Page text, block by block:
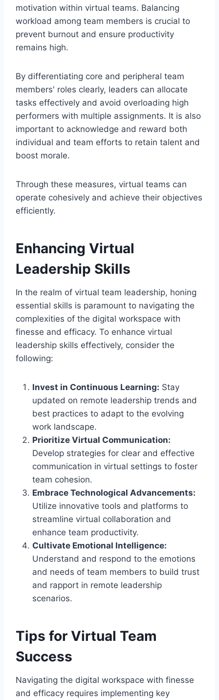
motivation within virtual teams. Balancing
workload among team members is crucial to
prevent burnout and ensure productivity
remains high.
By differentiating core and peripheral team
members' roles clearly, leaders can allocate
tasks effectively and avoid overloading high
performers with multiple assignments. It is also
important to acknowledge and reward both
individual and team efforts to retain talent and
boost morale.
Through these measures, virtual teams can
operate cohesively and achieve their objectives
efficiently.
Enhancing Virtual
Leadership Skills
In the realm of virtual team leadership, honing
essential skills is paramount to navigating the
complexities of the digital workspace with
finesse and efficacy. To enhance virtual
leadership skills effectively, consider the
following:
Invest in Continuous Learning: Stay
updated on remote leadership trends and
best practices to adapt to the evolving
work landscape.
Prioritize Virtual Communication:
Develop strategies for clear and effective
communication in virtual settings to foster
team cohesion.
Embrace Technological Advancements:
Utilize innovative tools and platforms to
streamline virtual collaboration and
enhance team productivity.
Cultivate Emotional Intelligence:
Understand and respond to the emotions
and needs of team members to build trust
and rapport in remote leadership
scenarios.
Tips for Virtual Team
Success
Navigating the digital workspace with finesse
and efficacy requires implementing key